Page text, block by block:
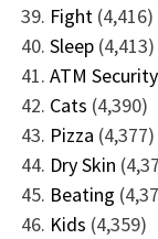
Fight (4,416)
Sleep (4,413)
ATM Security
Cats (4,390)
Pizza (4,377)
Dry Skin
Beating
Kids (4,359)